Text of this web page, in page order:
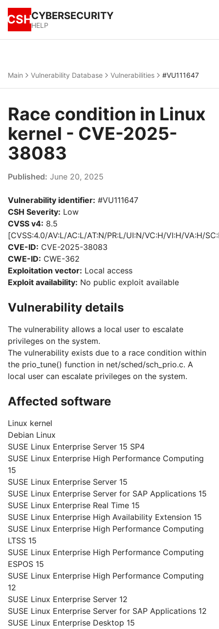
CSHCYBERSECURITY
HELP
Main Vulnerability Database Vulnerabilities #VU111647
Race condition in Linux
kernel - CVE-2025-
38083
Published: June 20, 2025
Vulnerability identifier: #VU111647
CSH Severity: Low
CVSS v4: 8.5
[CVSS:4.0/AV:L/AC:L/AT:N/PR:L/UI:N/VC:H/VI:H/VA:H/
CVE-ID: CVE-2025-38083
CWE-ID: CWE-362
Exploitation vector: Local access
Exploit availability: No public exploit available
Vulnerability details
The vulnerability allows a local user to escalate
privileges on the system.
The vulnerability exists due to a race condition within
the prio_tune() function in net/sched/sch_prio.c. A
local user can escalate privileges on the system.
Affected software
Linux kernel
Debian Linux
SUSE Linux Enterprise Server 15 SP4
SUSE Linux Enterprise High Performance Computing
15
SUSE Linux Enterprise Server 15
SUSE Linux Enterprise Server for SAP Applications 15
SUSE Linux Enterprise Real Time 15
SUSE Linux Enterprise High Availability Extension 15
SUSE Linux Enterprise High Performance Computing
LTSS 15
SUSE Linux Enterprise High Performance Computing
ESPOS 15
SUSE Linux Enterprise High Performance Computing
12
SUSE Linux Enterprise Server 12
SUSE Linux Enterprise Server for SAP Applications 12
SUSE Linux Enterprise Desktop 15